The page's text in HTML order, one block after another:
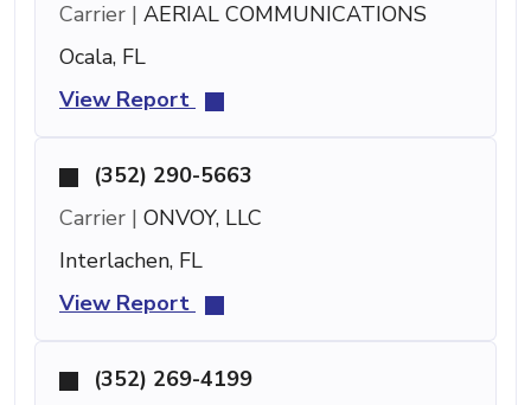
Carrier | AERIAL COMMUNICATIONS
Ocala, FL
View Report
(352) 290-5663
Carrier | ONVOY, LLC
Interlachen, FL
View Report
(352) 269-4199